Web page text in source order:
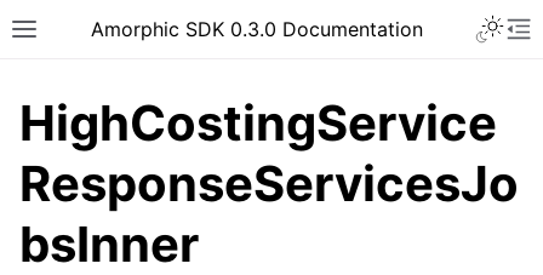
Toggle site navigation sidebar
Amorphic SDK 0.3.0 Documentation
HighCostingService
ResponseServicesJo
bsInner